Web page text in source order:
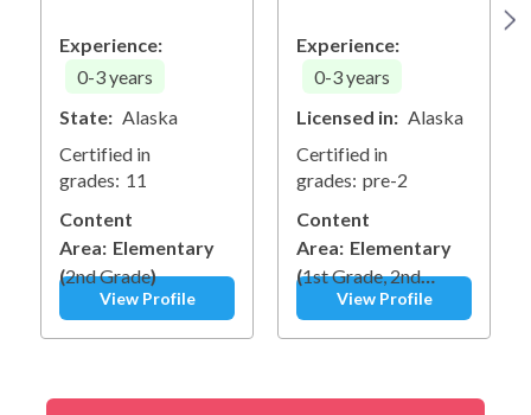
Experience:
0-3years
State: Alaska
Certified in
grades: 11
Content
Area: Elementary
(2nd Grade)
View Profile
Experience:
0-3years
Licensed in: Alaska
Certified in
grades: pre-2
Content
Area: Elementary
(1st Grade 2nd
Grade 3rd Grade
Social & Emotional
View Profile